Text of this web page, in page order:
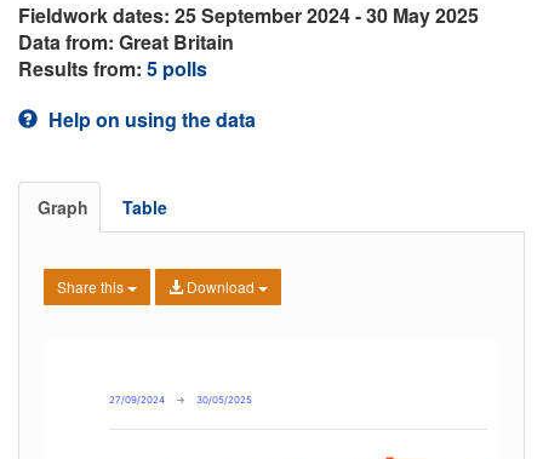
Fieldwork dates: 25 September 2024 - 30 May 2025
Data from: Great Britain
Results from: 5 polls
Help on using the data
Graph Table
Share this Download
27/09/2024 → 30/05/2025